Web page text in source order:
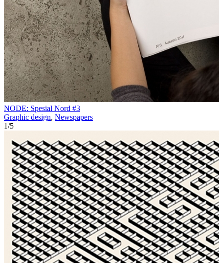
NODE: Spesial Nord #3
Graphic design, Newspapers
1/5